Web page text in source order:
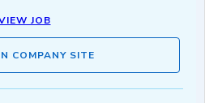
JOB
COMPANY SITE